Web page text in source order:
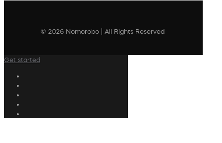
© 2026 Nomorobo | All Rights Reserved
Get started